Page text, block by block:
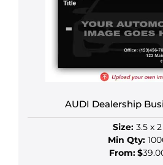
AUDI Dealership
Size: 3.5 x 2
Min Qty:
From:$